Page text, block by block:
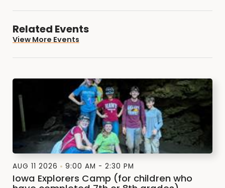
Related Events
View More Events
AUG 11 2026 9:00 AM - 2:30 PM
Iowa Explorers Camp (for children who